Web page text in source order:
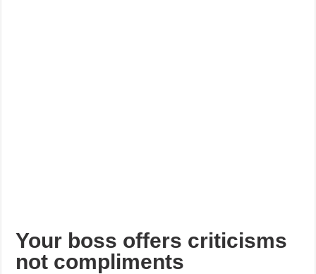
Your boss offers criticisms
not compliments